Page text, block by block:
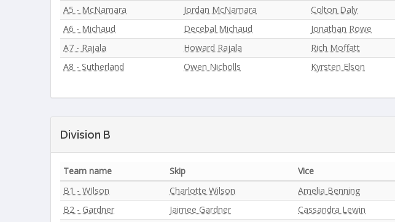
A5 - McNamara
Jordan McNamara Colton Daly
A6 - Michaud
Decebal Michaud Jonathan Rowe
A7 - Rajala
Howard Rajala Rich Moffatt
A8 - Sutherland
Owen Nicholls Kyrsten Elson
Division B
Team name Skip Vice
B1 - WIlson
Charlotte Wilson Amelia Benning
B2 - Gardner
Jaimee Gardner Cassandra Lewin